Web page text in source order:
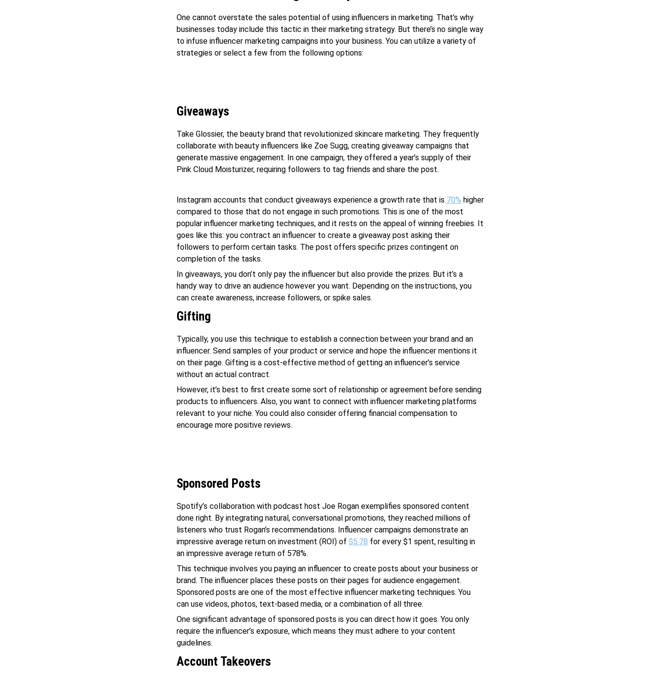
One cannot overstate the sales potential of using influencers in marketing. That’s why
businesses today include this tactic in their marketing strategy. But there’s no single way
to infuse influencer marketing campaigns into your business. You can utilize a variety of
strategies or select a few from the following options:
Giveaways
Take Glossier, the beauty brand that revolutionized skincare marketing. They frequently
collaborate with beauty influencers like Zoe Sugg, creating giveaway campaigns that
generate massive engagement. In one campaign, they offered a year’s supply of their
Pink Cloud Moisturizer, requiring followers to tag friends and share the post.
Instagram accounts that conduct giveaways experience a growth rate that is 70% higher
compared to those that do not engage in such promotions. This is one of the most
popular influencer marketing techniques, and it rests on the appeal of winning freebies. It
goes like this: you contract an influencer to create a giveaway post asking their
followers to perform certain tasks. The post offers specific prizes contingent on
completion of the tasks.
In giveaways, you don’t only pay the influencer but also provide the prizes. But it’s a
handy way to drive an audience however you want. Depending on the instructions, you
can create awareness, increase followers, or spike sales.
Gifting
Typically, you use this technique to establish a connection between your brand and an
influencer. Send samples of your product or service and hope the influencer mentions it
on their page. Gifting is a cost-effective method of getting an influencer’s service
without an actual contract.
However, it’s best to first create some sort of relationship or agreement before sending
products to influencers. Also, you want to connect with influencer marketing platforms
relevant to your niche. You could also consider offering financial compensation to
encourage more positive reviews.
Sponsored Posts
Spotify’s collaboration with podcast host Joe Rogan exemplifies sponsored content
done right. By integrating natural, conversational promotions, they reached millions of
listeners who trust Rogan’s recommendations. Influencer campaigns demonstrate an
impressive average return on investment (ROI) of$5.78 for every $1 spent, resulting in
an impressive average return of 578%.
This technique involves you paying an influencer to create posts about your business or
brand. The influencer places these posts on their pages for audience engagement.
Sponsored posts are one of the most effective influencer marketing techniques. You
can use videos, photos, text-based media, or a combination of all three.
One significant advantage of sponsored posts is you can direct how it goes. You only
require the influencer’s exposure, which means they must adhere to your content
guidelines.
Account Takeovers